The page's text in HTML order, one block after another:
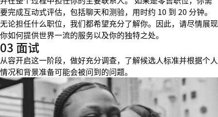
要完成互动式评估，包括聊天和测验，用时约 10 到 20 分钟。
无论担任什么职位，我们都希望充分了解你。因此，请尽情展现
你如何提供世界一流的服务以及你的独特之处。
03 面试
从容开启这一阶段，做好充分调查，了解候选人标准并根据个人
情况和背景准备可能会被问到的问题。